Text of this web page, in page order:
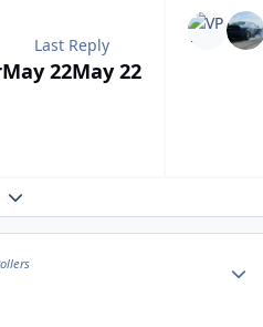
Last Reply
May 22May 22
Expand topic overview